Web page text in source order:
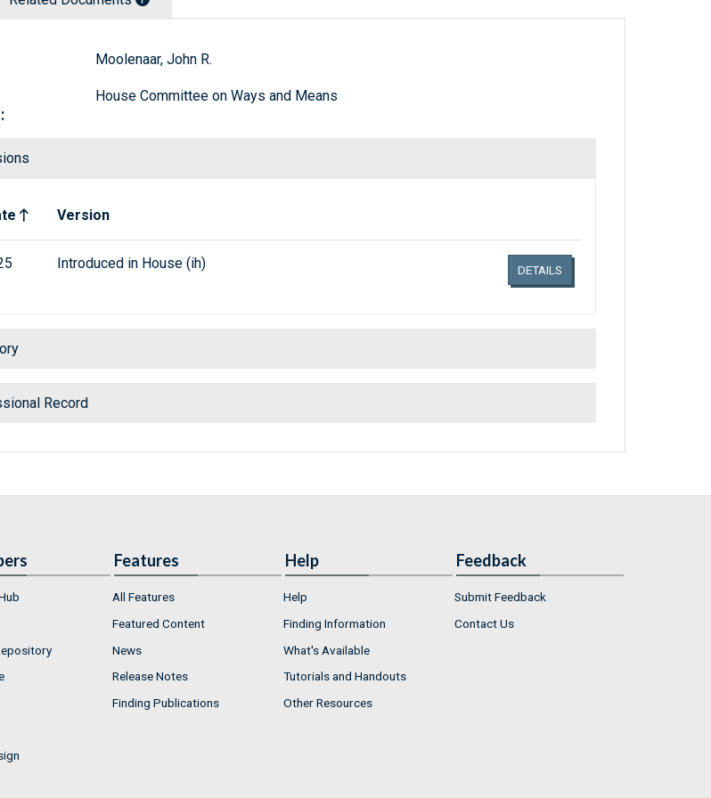
Moolenaar, John R.
House Committee on Ways and Means
Version
Introduced in House (ih) DETAILS
Record
Features
All Features
Featured Content
News
Release Notes
Finding Publications
Help
Help
Finding Information
What's Available
Tutorials and Handouts
Other Resources
Feedback
Submit Feedback
Contact Us